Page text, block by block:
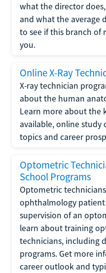
what the director
and what the average
to see if this branch of
you.
Online X-Ray
X-ray technician
about the human
Learn more about the
available, online study
topics and career
Optometric
School Programs
Optometric
ophthalmology
supervision of an
learn about training
technicians, including
programs. Get more
career outlook and